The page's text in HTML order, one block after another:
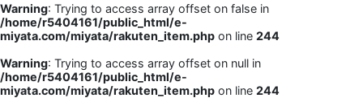
Warning: Trying to access array offset on false in
/home/r5404161/public_html/e-
miyata.com/miyata/rakuten_item.php on line 244
Warning: Trying to access array offset on null in
/home/r5404161/public_html/e-
miyata.com/miyata/rakuten_item.php on line 244